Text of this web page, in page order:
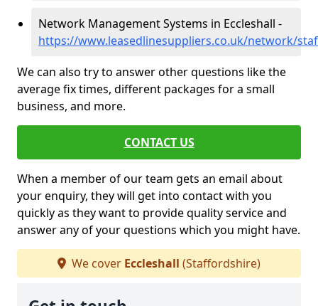
Network Management Systems in Eccleshall -
https://www.leasedlinesuppliers.co.uk/network/
We can also try to answer other questions like the
average fix times, different packages for a small
business, and more.
CONTACT US
When a member of our team gets an email about
your enquiry, they will get into contact with you
quickly as they want to provide quality service and
answer any of your questions which you might have.
We cover Eccleshall (Staffordshire)